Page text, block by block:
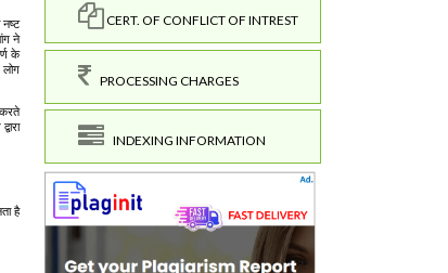
CERT. OF CONFLICT OF INTREST
PROCESSING CHARGES
INDEXING INFORMATION